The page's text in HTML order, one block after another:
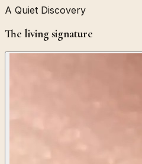
A Quiet Discovery
The living signature